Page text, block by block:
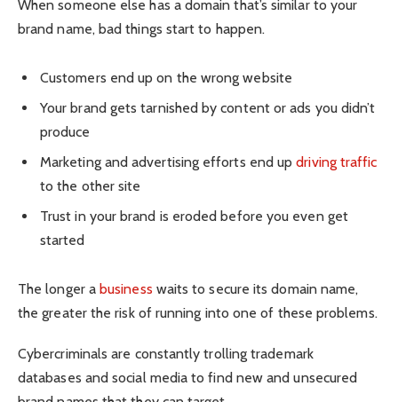
When someone else has a domain that’s similar to your
brand name, bad things start to happen.
Customers end up on the wrong website
Your brand gets tarnished by content or ads you didn’t
produce
Marketing and advertising efforts end updriving traffic
to the other site
Trust in your brand is eroded before you even get
started
The longer a business waits to secure its domain name,
the greater the risk of running into one of these problems.
Cybercriminals are constantly trolling trademark
databases and social media to find new and unsecured